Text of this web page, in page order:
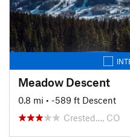
Meadow Descent
0.8 mi • -589 ft Descent
Crested…, CO